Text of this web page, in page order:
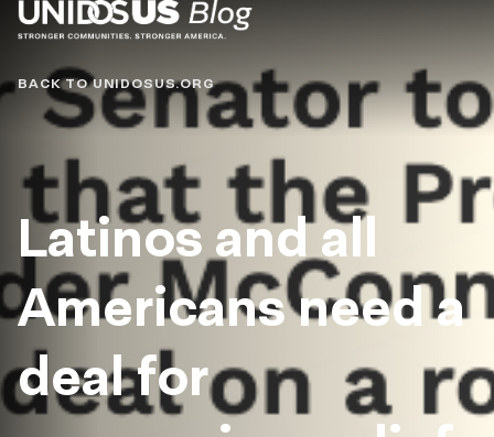
Blog
BACK TO UNIDOSUS.ORG
Latinos and all
Americans need a
deal for